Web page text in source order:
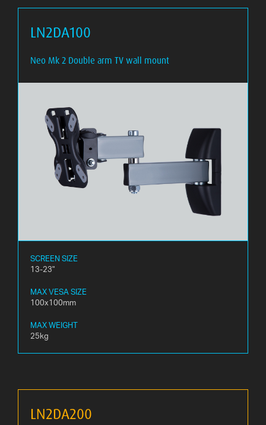
LN2DA100
Neo Mk 2 Double arm TV wall mount
SCREEN SIZE
13-23"
MAX VESA SIZE
100x100mm
MAX WEIGHT
25kg
LN2DA200